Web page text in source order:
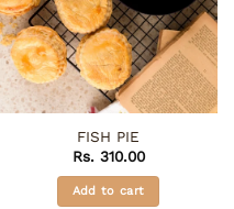
FISH PIE
Rs.310.00
Add to cart